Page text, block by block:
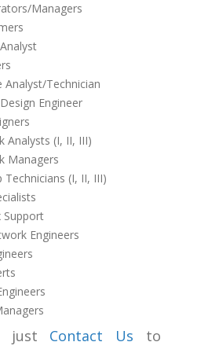
Managers
Analyst/Technician
Engineer
Analysts (I, II, III)
Managers
Technicians (I, II, III)
Support
Engineers
just Contact Us to